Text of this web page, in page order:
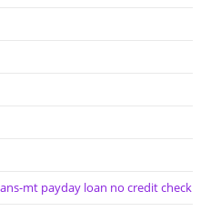
mt payday loan no credit check